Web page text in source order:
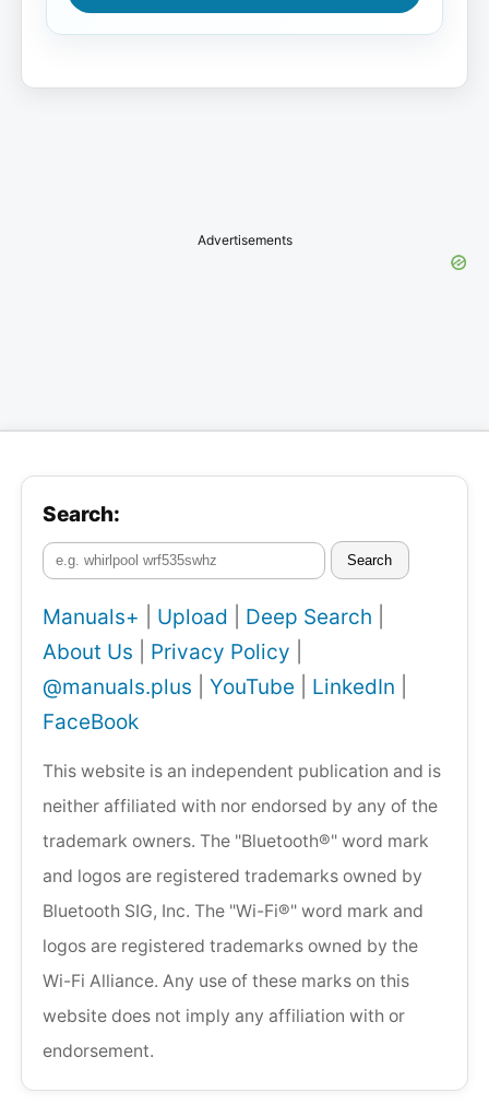
Advertisements
Search:
Search
Manuals+ Upload Deep Search
About Us
Privacy Policy
@manuals.plus
YouTube LinkedIn
FaceBook
This website is an independent publication and is
neither affiliated with nor endorsed by any of the
trademark owners. The "Bluetooth®" word mark
and logos are registered trademarks owned by
Bluetooth SIG, Inc. The "Wi-Fi®" word mark and
logos are registered trademarks owned by the
Wi-Fi Alliance. Any use of these marks on this
website does not imply any affiliation with or
endorsement.